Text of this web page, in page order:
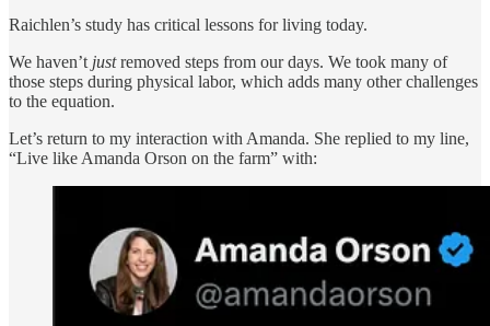
Raichlen’s study has critical lessons for living today.
We haven’t justremoved steps from our days. We took many of
those steps during physical labor, which adds many other challenges
to the equation.
Let’s return to my interaction with Amanda. She replied to my line,
“Live like Amanda Orson on the farm” with: